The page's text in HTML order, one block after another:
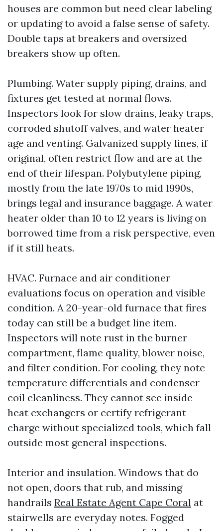
houses are common but need clear labeling
or updating to avoid a false sense of safety.
Double taps at breakers and oversized
breakers show up often.
Plumbing. Water supply piping, drains, and
fixtures get tested at normal flows.
Inspectors look for slow drains, leaky traps,
corroded shutoff valves, and water heater
age and venting. Galvanized supply lines, if
original, often restrict flow and are at the
end of their lifespan. Polybutylene piping,
mostly from the late 1970s to mid 1990s,
brings legal and insurance baggage. A water
heater older than 10 to 12 years is living on
borrowed time from a risk perspective, even
if it still heats.
HVAC. Furnace and air conditioner
evaluations focus on operation and visible
condition. A 20-year-old furnace that fires
today can still be a budget line item.
Inspectors will note rust in the burner
compartment, flame quality, blower noise,
and filter condition. For cooling, they note
temperature differentials and condenser
coil cleanliness. They cannot see inside
heat exchangers or certify refrigerant
charge without specialized tools, which fall
outside most general inspections.
Interior and insulation. Windows that do
not open, doors that rub, and missing
handrails Real Estate Agent Cape Coral at
stairwells are everyday notes. Fogged